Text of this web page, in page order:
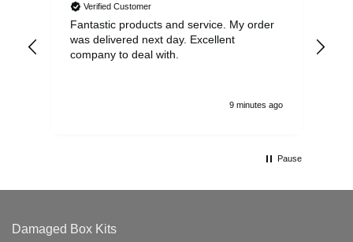
Verified Customer
Fantastic products and service. My order
was delivered next day. Excellent
company to deal with.
9 minutes ago
Pause
Damaged Box Kits